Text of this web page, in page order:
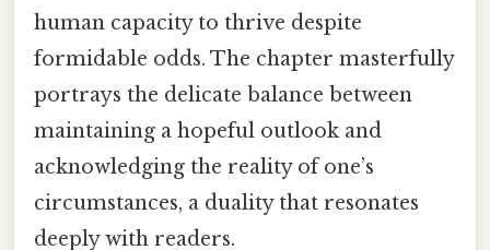
human capacity to thrive despite
formidable odds. The chapter masterfully
portrays the delicate balance between
maintaining a hopeful outlook and
acknowledging the reality of one’s
circumstances, a duality that resonates
deeply with readers.